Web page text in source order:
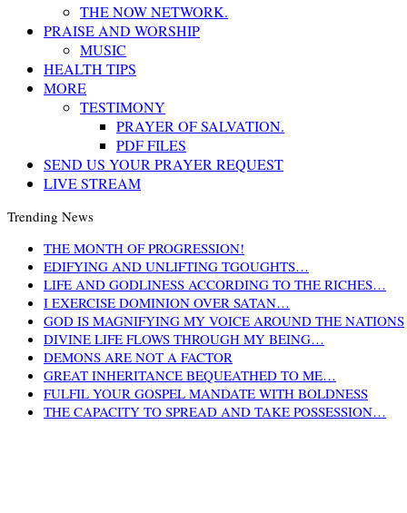
THE NOW NETWORK.
PRAISE AND WORSHIP
MUSIC
HEALTH TIPS
MORE
TESTIMONY
PRAYER OF SALVATION.
PDF FILES
SEND US YOUR PRAYER REQUEST
LIVE STREAM
Trending News
THE MONTH OF PROGRESSION!
EDIFYING AND UNLIFTING TGOUGHTS…
LIFE AND GODLINESS ACCORDING TO THE RICHES…
I EXERCISE DOMINION OVER SATAN…
GOD IS MAGNIFYING MY VOICE AROUND THE NATIONS
DIVINE LIFE FLOWS THROUGH MY BEING…
DEMONS ARE NOT A FACTOR
GREAT INHERITANCE BEQUEATHED TO ME…
FULFIL YOUR GOSPEL MANDATE WITH BOLDNESS
THE CAPACITY TO SPREAD AND TAKE POSSESSION…